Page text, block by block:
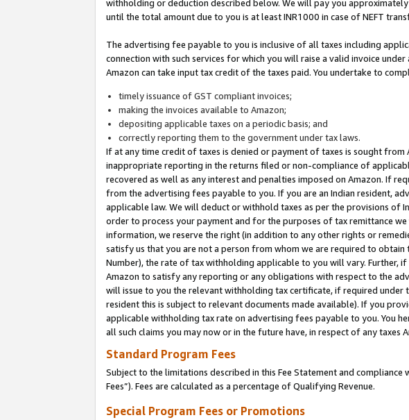
withholding or deduction described below. We will pay you
until the total amount due to you is at least INR1000 in case of NEFT
The advertising fee payable to you is inclusive of all taxes including
connection with such services for which you will raise a valid invoice
Amazon can take input tax credit of the taxes paid. You undertake to
timely issuance of GST compliant invoices;
making the invoices available to Amazon;
depositing applicable taxes on a periodic basis; and
correctly reporting them to the government under tax laws.
If at any time credit of taxes is denied or payment of taxes is sought
inappropriate reporting in the returns filed or non-compliance of
recovered as well as any interest and penalties imposed on Amazon. If
from the advertising fees payable to you. If you are an Indian resident,
applicable law. We will deduct or withhold taxes as per the provisions of
order to process your payment and for the purposes of tax remittance
information, we reserve the right (in addition to any other rights or
satisfy us that you are not a person from whom we are required to
Number), the rate of tax withholding applicable to you will vary. Further,
Amazon to satisfy any reporting or any obligations with respect to the
will issue to you the relevant withholding tax certificate, if required
resident this is subject to relevant documents made available). If you
applicable withholding tax rate on advertising fees payable to you. You
all such claims you may now or in the future have, in respect of any
Standard Program Fees
Subject to the limitations described in this Fee Statement and
Fees”). Fees are calculated as a percentage of Qualifying Revenue.
Special Program Fees or Promotions